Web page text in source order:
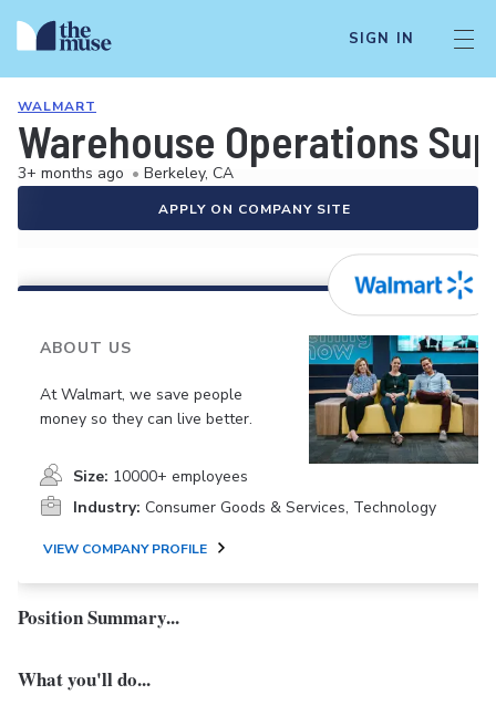
SIGN IN
WALMART
Warehouse Operations
3+ months ago • Berkeley, CA
APPLY ON COMPANY SITE
ABOUT US
At Walmart, we save people
money so they can live better.
Size: 10000+ employees
Industry: Consumer Goods & Services, Technology
VIEW COMPANY PROFILE
Position Summary...
What you'll do...